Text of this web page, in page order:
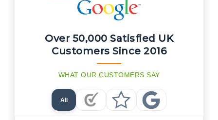
Over 50,000 Satisfied UK
Customers Since 2016
WHAT OUR CUSTOMERS SAY
All
Checkatrade Reviews
Trustpilot Reviews
Google Reviews